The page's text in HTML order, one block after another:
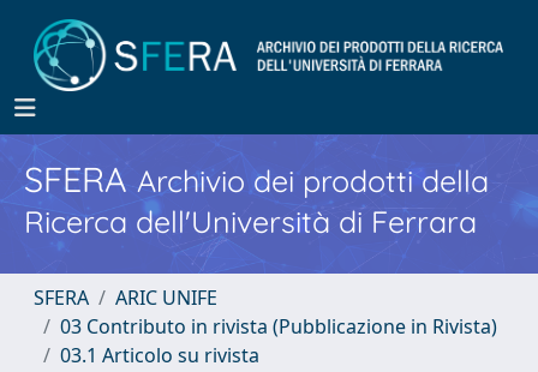
SFERA Archivio dei prodotti della
Ricerca dell'Università di Ferrara
SFERA
ARIC UNIFE
03 Contributo in rivista (Pubblicazione in Rivista)
03.1 Articolo su rivista